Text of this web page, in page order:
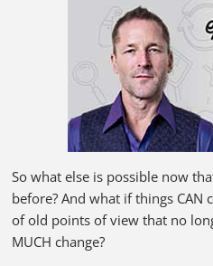
So what else is possible now
before? And what if things CAN
of old points of view that no
MUCH change?